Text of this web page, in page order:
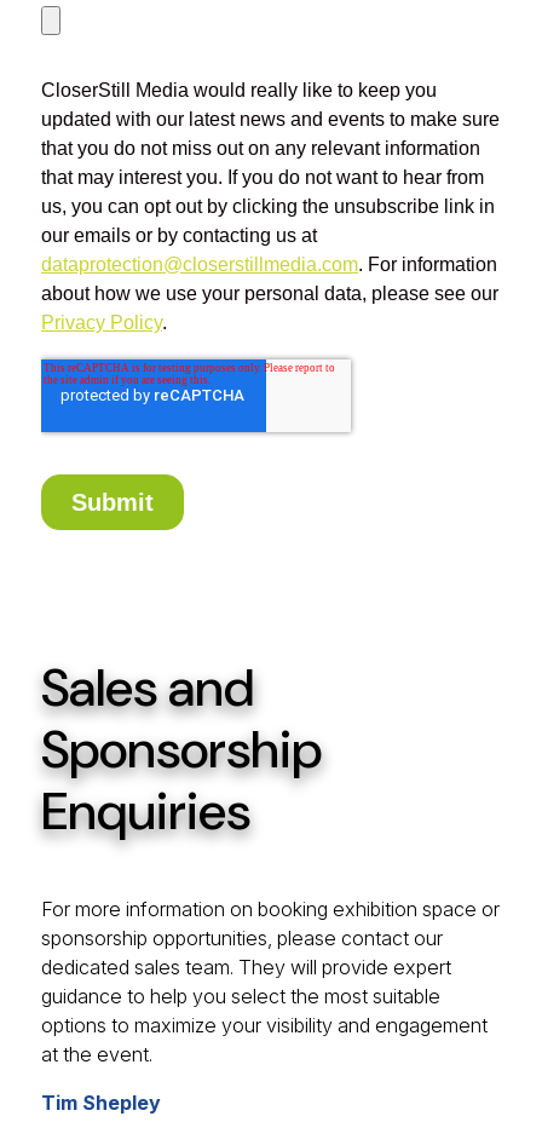
Sales and
Sponsorship
Enquiries
For more information on booking exhibition space or
sponsorship opportunities, please contact our
dedicated sales team. They will provide expert
guidance to help you select the most suitable
options to maximize your visibility and engagement
at the event.
Tim Shepley